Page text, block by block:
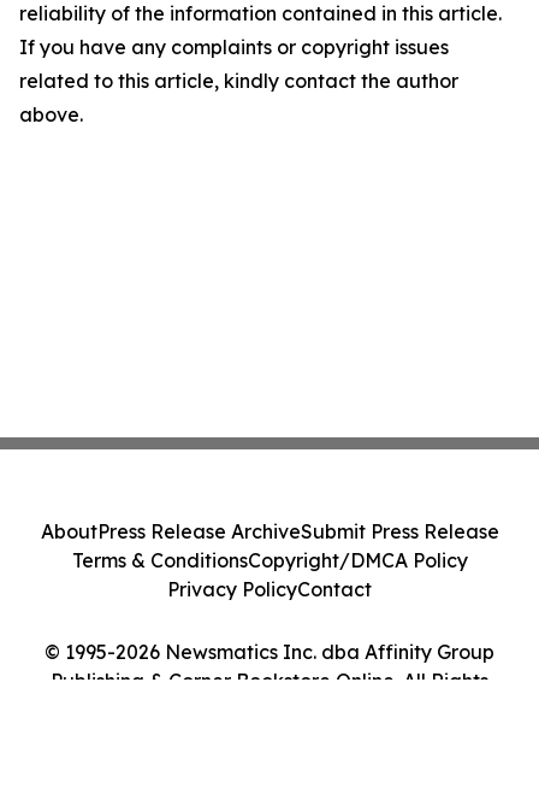
reliability of the information contained in this article.
If you have any complaints or copyright issues
related to this article, kindly contact the author
above.
© 1995-2026 Newsmatics Inc. dba Affinity Group
Publishing & Corner Bookstore Online. All Rights
AboutPress Release ArchiveSubmit Press Release
Terms & ConditionsCopyright/DMCA Policy
Privacy PolicyContact